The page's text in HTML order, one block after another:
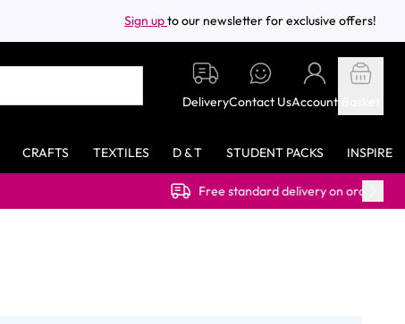
Sign upto our newsletter for exclusive offers!
DeliveryContact UsAccount
CRAFTS TEXTILES D & T STUDENT PACKS INSPIRE
Free standard delivery on orders over £40.00